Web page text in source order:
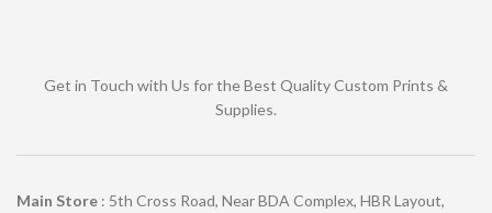
Get in Touch with Us for the Best Quality Custom Prints &
Supplies.
Main Store : 5th Cross Road, Near BDA Complex, HBR Layout,